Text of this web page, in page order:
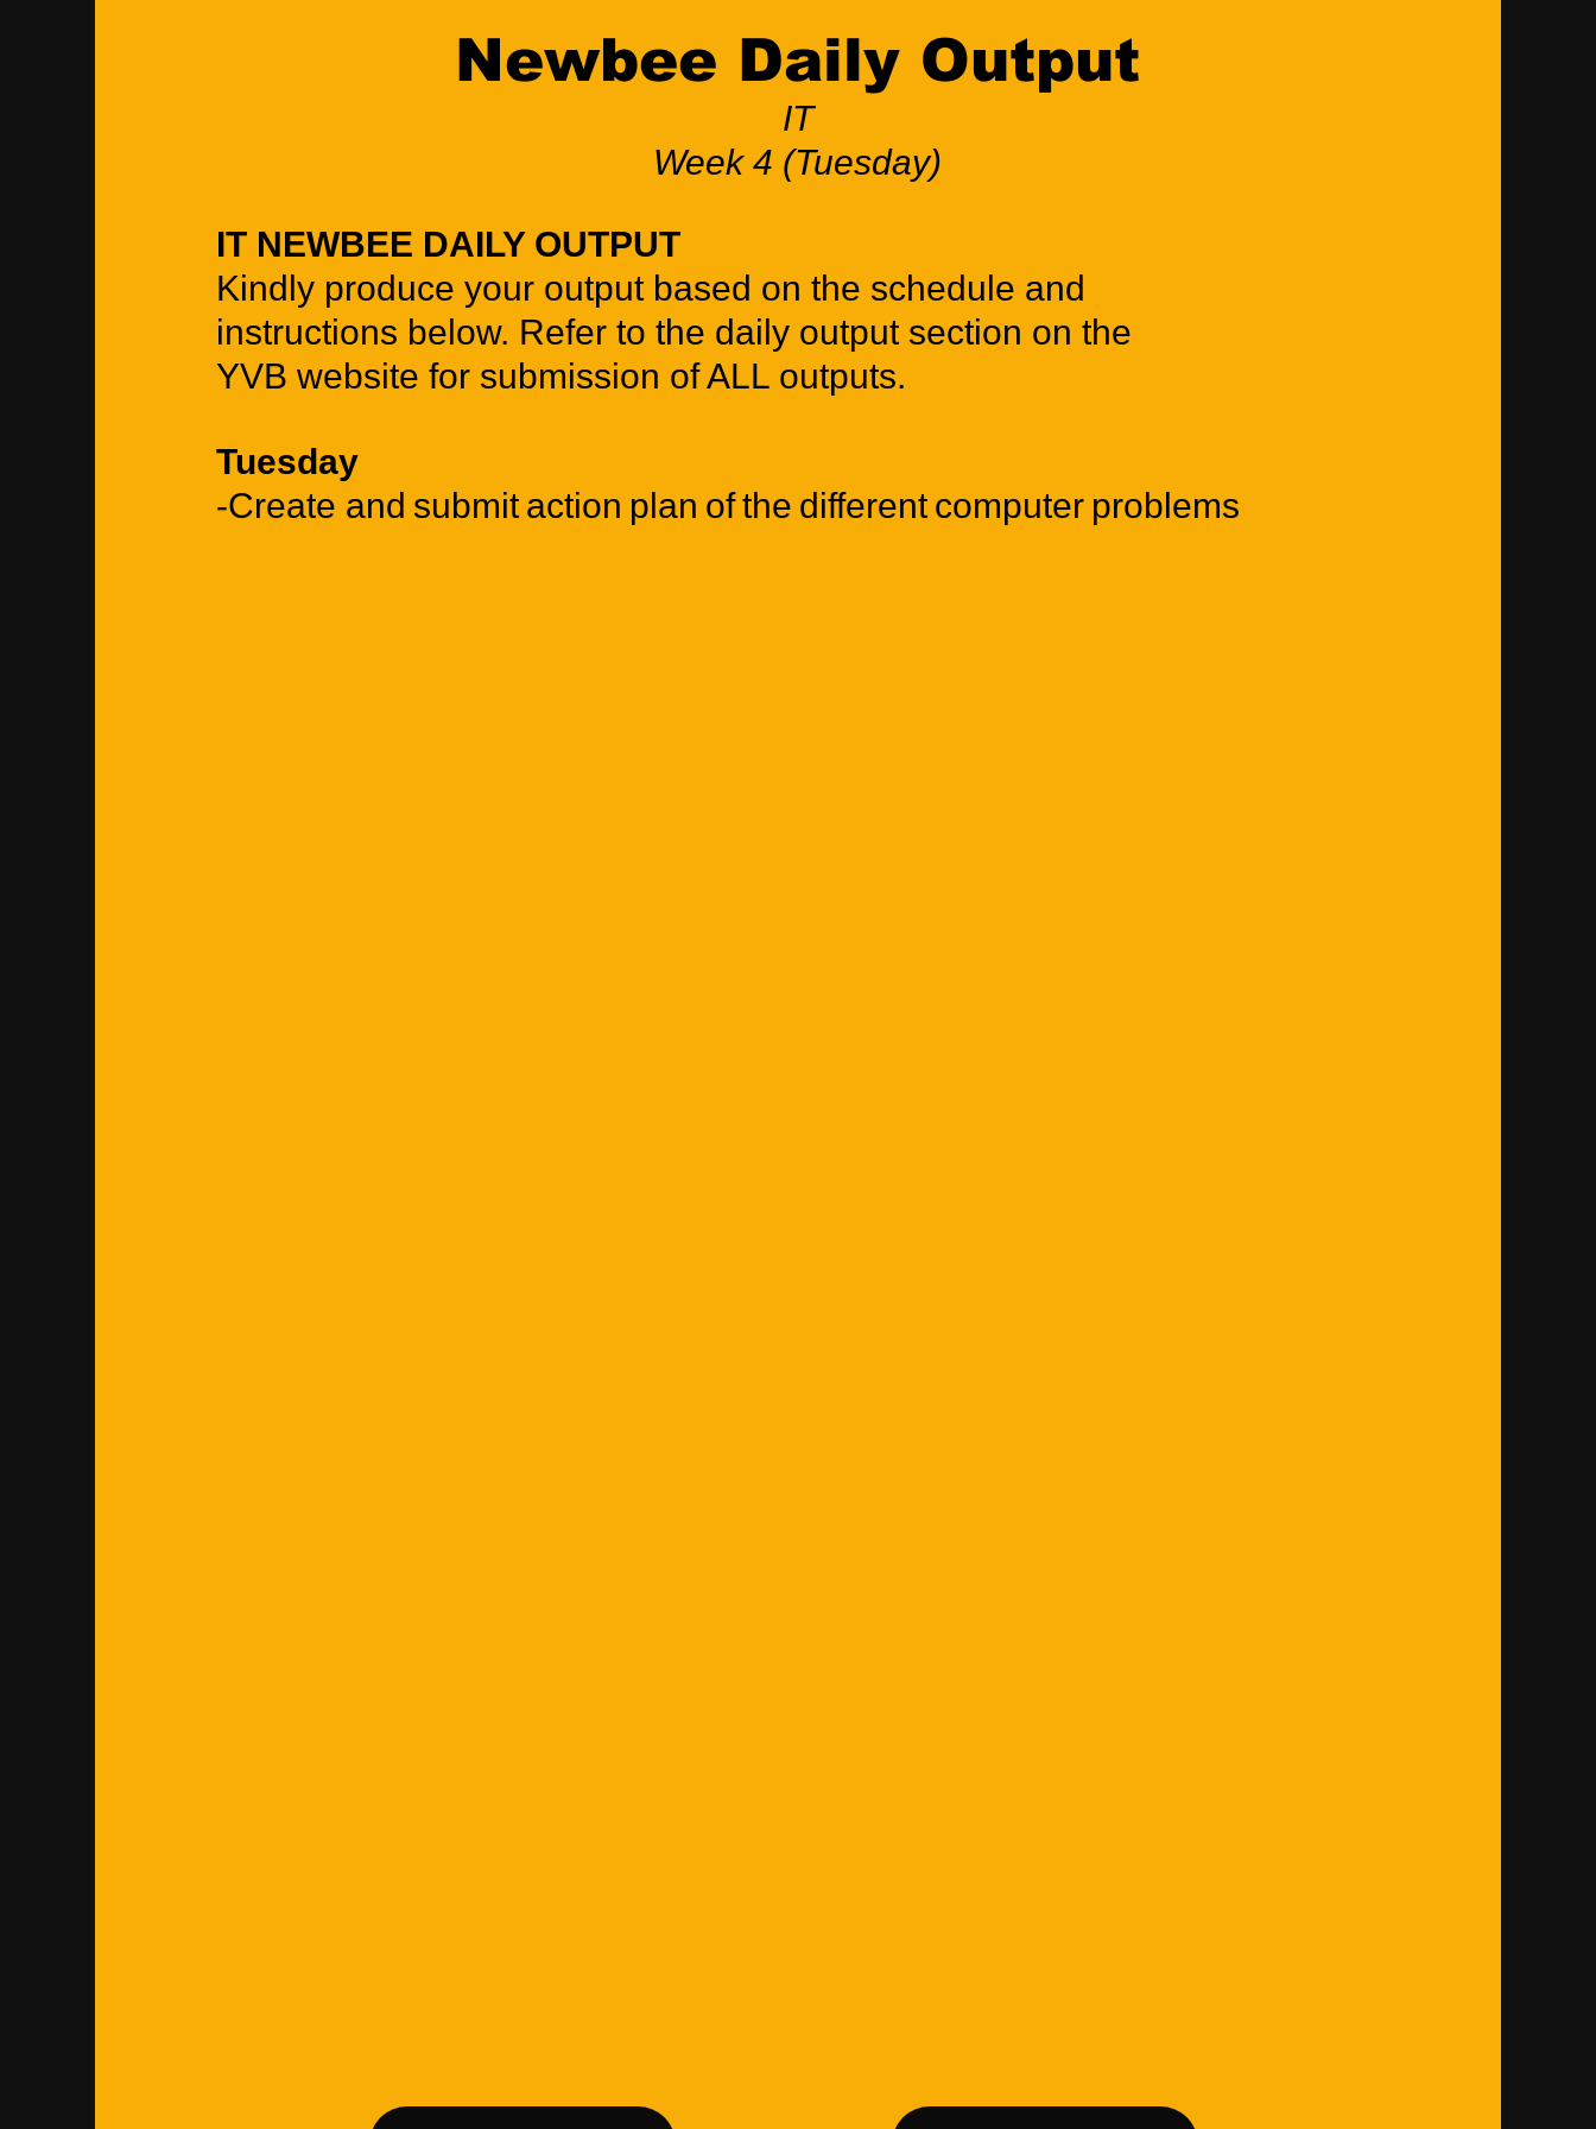
Newbee Daily Output
IT
Week 4 (Tuesday)
IT NEWBEE DAILY OUTPUT
Kindly produce your output based on the schedule and
instructions below. Refer to the daily output section on the
YVB website for submission of ALL outputs.
Tuesday
-Create and submit action plan of the different computer problems